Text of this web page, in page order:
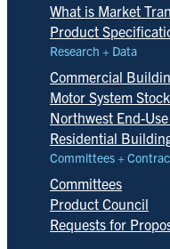
What is Market
Product
Research + Data
Commercial
Motor System
Northwest End-
Residential
Committees +
Committees
Product Council
Requests for